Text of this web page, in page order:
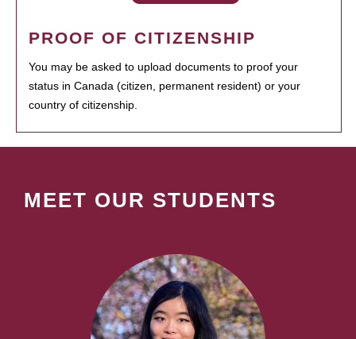
PROOF OF CITIZENSHIP
You may be asked to upload documents to proof your
status in Canada (citizen, permanent resident) or your
country of citizenship.
MEET OUR STUDENTS